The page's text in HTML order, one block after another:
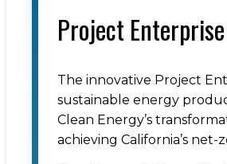
Project
The innovative Project
sustainable energy
Clean Energy’s
achieving California’s net-